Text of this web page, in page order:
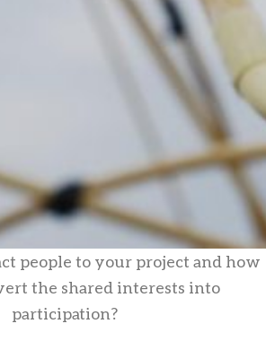
people to your project and how
the shared interests into
participation?